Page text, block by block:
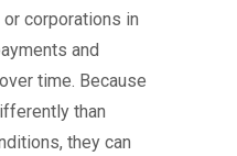
corporations in
and
time. Because
than
they can